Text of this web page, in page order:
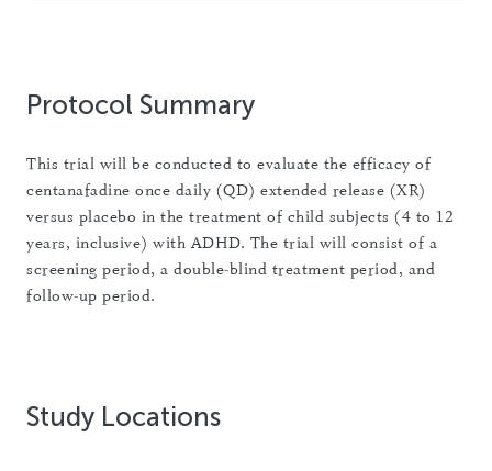
Protocol Summary
This trial will be conducted to evaluate the efficacy of
centanafadine once daily (QD) extended release (XR)
versus placebo in the treatment of child subjects (4 to 12
years, inclusive) with ADHD. The trial will consist of a
screening period, a double-blind treatment period, and
follow-up period.
Study Locations